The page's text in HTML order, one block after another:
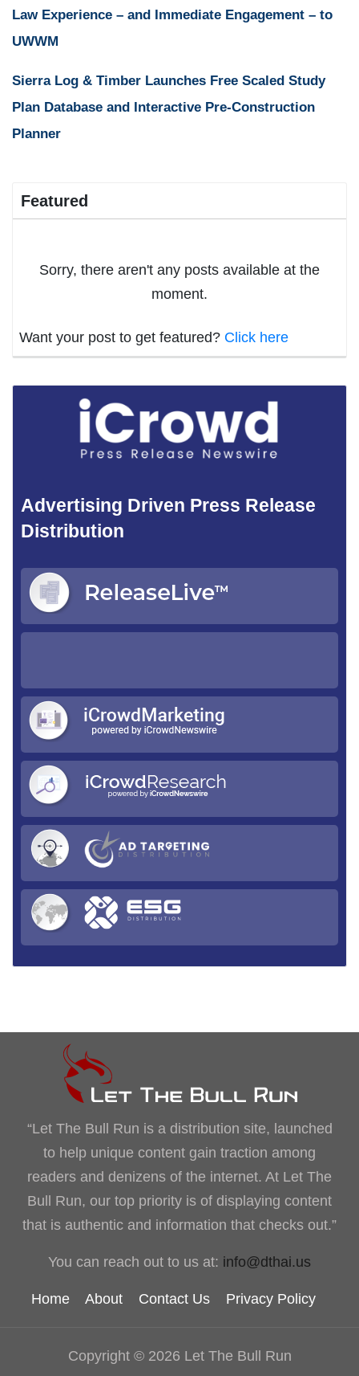
Law Experience – and Immediate Engagement – to
UWWM
Sierra Log & Timber Launches Free Scaled Study
Plan Database and Interactive Pre-Construction
Planner
Featured
Sorry, there aren't any posts available at the
moment.
Want your post to get featured? Click here
Advertising Driven Press Release
Distribution
“Let The Bull Run is a distribution site, launched
to help unique content gain traction among
readers and denizens of the internet. At Let The
Bull Run, our top priority is of displaying content
that is authentic and information that checks out.”
You can reach out to us at: info@dthai.us
Home About Contact Us Privacy Policy
Copyright © 2026 Let The Bull Run